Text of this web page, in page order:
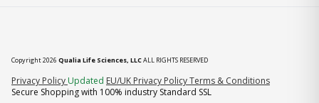
Copyright 2026 Qualia Life Sciences, LLCALL RIGHTS RESERVED
Privacy Policy (opens in new tab)
Updated EU/UK Privacy PolicyTerms & Conditions
Secure Shopping with 100% industry Standard SSL